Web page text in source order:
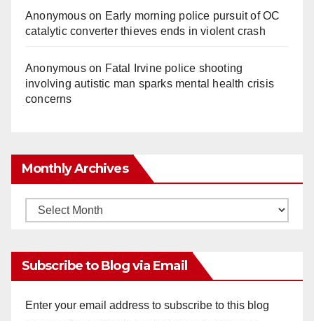
Anonymouson Early morning police pursuit of OC
catalytic converter thieves ends in violent crash
Anonymouson Fatal Irvine police shooting
involving autistic man sparks mental health crisis
concerns
Monthly Archives
Monthly
Subscribe to Blog via Email
Enter your email address to subscribe to this blog